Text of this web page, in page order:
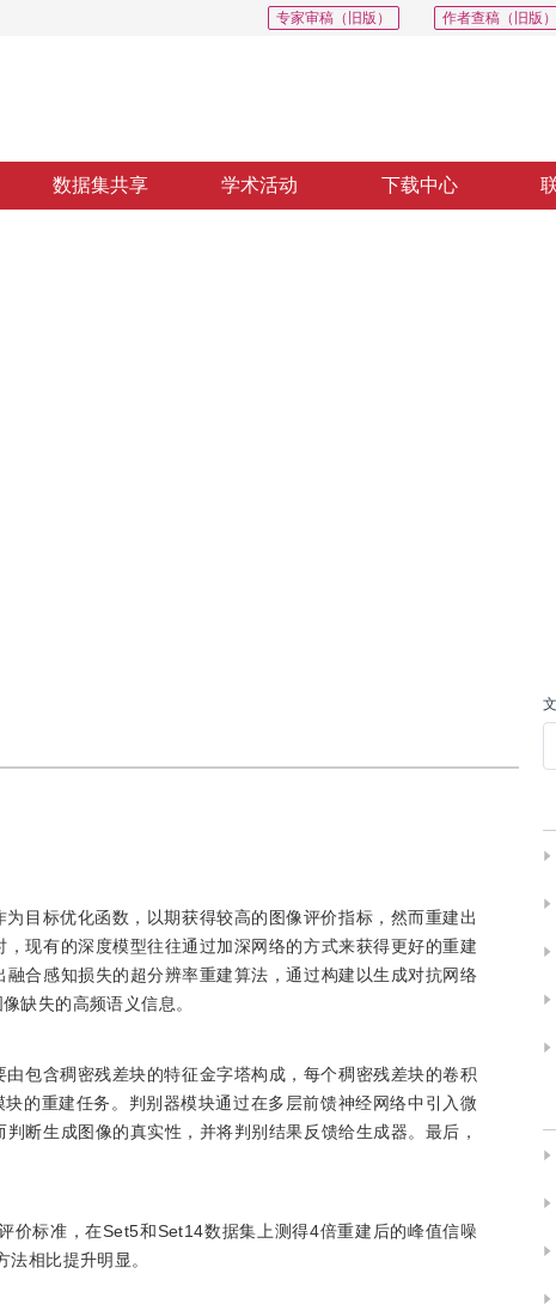
作者查稿（旧版）
专家审稿（旧版）
数据集共享 学术活动 下载中心
目标优化函数，以期获得较高的图像评价指标，然而重建出
现有的深度模型往往通过加深网络的方式来获得更好的重建
合感知损失的超分辨率重建算法，通过构建以生成对抗网络
缺失的高频语义信息。
包含稠密残差块的特征金字塔构成，每个稠密残差块的卷积
的重建任务。判别器模块通过在多层前馈神经网络中引入微
断生成图像的真实性，并将判别结果反馈给生成器。最后，
价标准，在Set5和Set14数据集上测得4倍重建后的峰值信噪
相比提升明显。